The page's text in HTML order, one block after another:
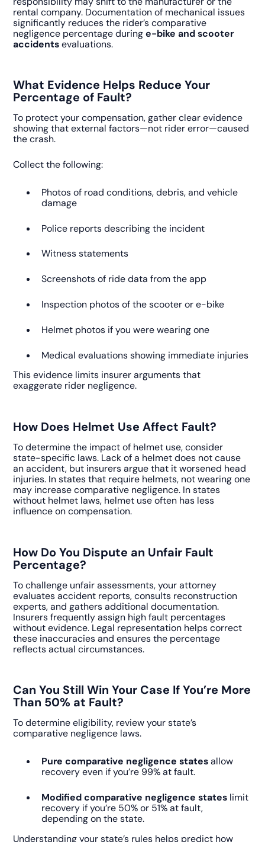
rental company. Documentation of mechanical issues
significantly reduces the rider’s comparative
negligence percentage duringe-bike and scooter
accidentsevaluations.
What Evidence Helps Reduce Your
Percentage of Fault?
To protect your compensation, gather clear evidence
showing that external factors—not rider error—caused
the crash.
Collect the following:
Photos of road conditions, debris, and vehicle
damage
Police reports describing the incident
Witness statements
Screenshots of ride data from the app
Inspection photos of the scooter or e-bike
Helmet photos if you were wearing one
Medical evaluations showing immediate injuries
This evidence limits insurer arguments that
exaggerate rider negligence.
How Does Helmet Use Affect Fault?
To determine the impact of helmet use, consider
state-specific laws. Lack of a helmet does not cause
an accident, but insurers argue that it worsened head
injuries. In states that require helmets, not wearing one
may increase comparative negligence. In states
without helmet laws, helmet use often has less
influence on compensation.
How Do You Dispute an Unfair Fault
Percentage?
To challenge unfair assessments, your attorney
evaluates accident reports, consults reconstruction
experts, and gathers additional documentation.
Insurers frequently assign high fault percentages
without evidence. Legal representation helps correct
these inaccuracies and ensures the percentage
reflects actual circumstances.
Can You Still Win Your Case If You’re More
Than 50% at Fault?
To determine eligibility, review your state’s
comparative negligence laws.
Pure comparative negligence statesallow
recovery even if you’re 99% at fault.
Modified comparative negligence states limit
recovery if you’re 50% or 51% at fault,
depending on the state.
Understanding your state’s rules helps predict how